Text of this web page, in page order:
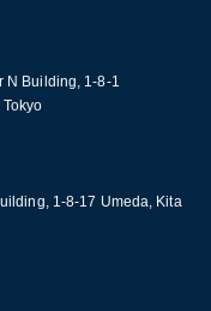
N Building, 1-8-1
1-8-17 Umeda, Kita